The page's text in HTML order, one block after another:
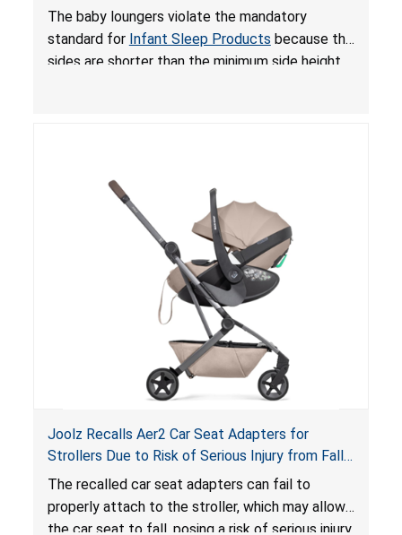
and Fall Hazards; Violates Mandatory Standard
for Infant Sleep Products
The baby loungers violate the mandatory
standard for Infant Sleep Products because the
sides are shorter than the minimum side height
loungers do not have a stand, posing a fall
hazard. These violations create an unsafe
sleeping environment for infants, posing a risk of
serious injury or death.
Joolz Recalls Aer2 Car Seat Adapters for
Strollers Due to Risk of Serious Injury from Fall
Hazard
The recalled car seat adapters can fail to
properly attach to the stroller, which may allow
the car seat to fall, posing a risk of serious injury